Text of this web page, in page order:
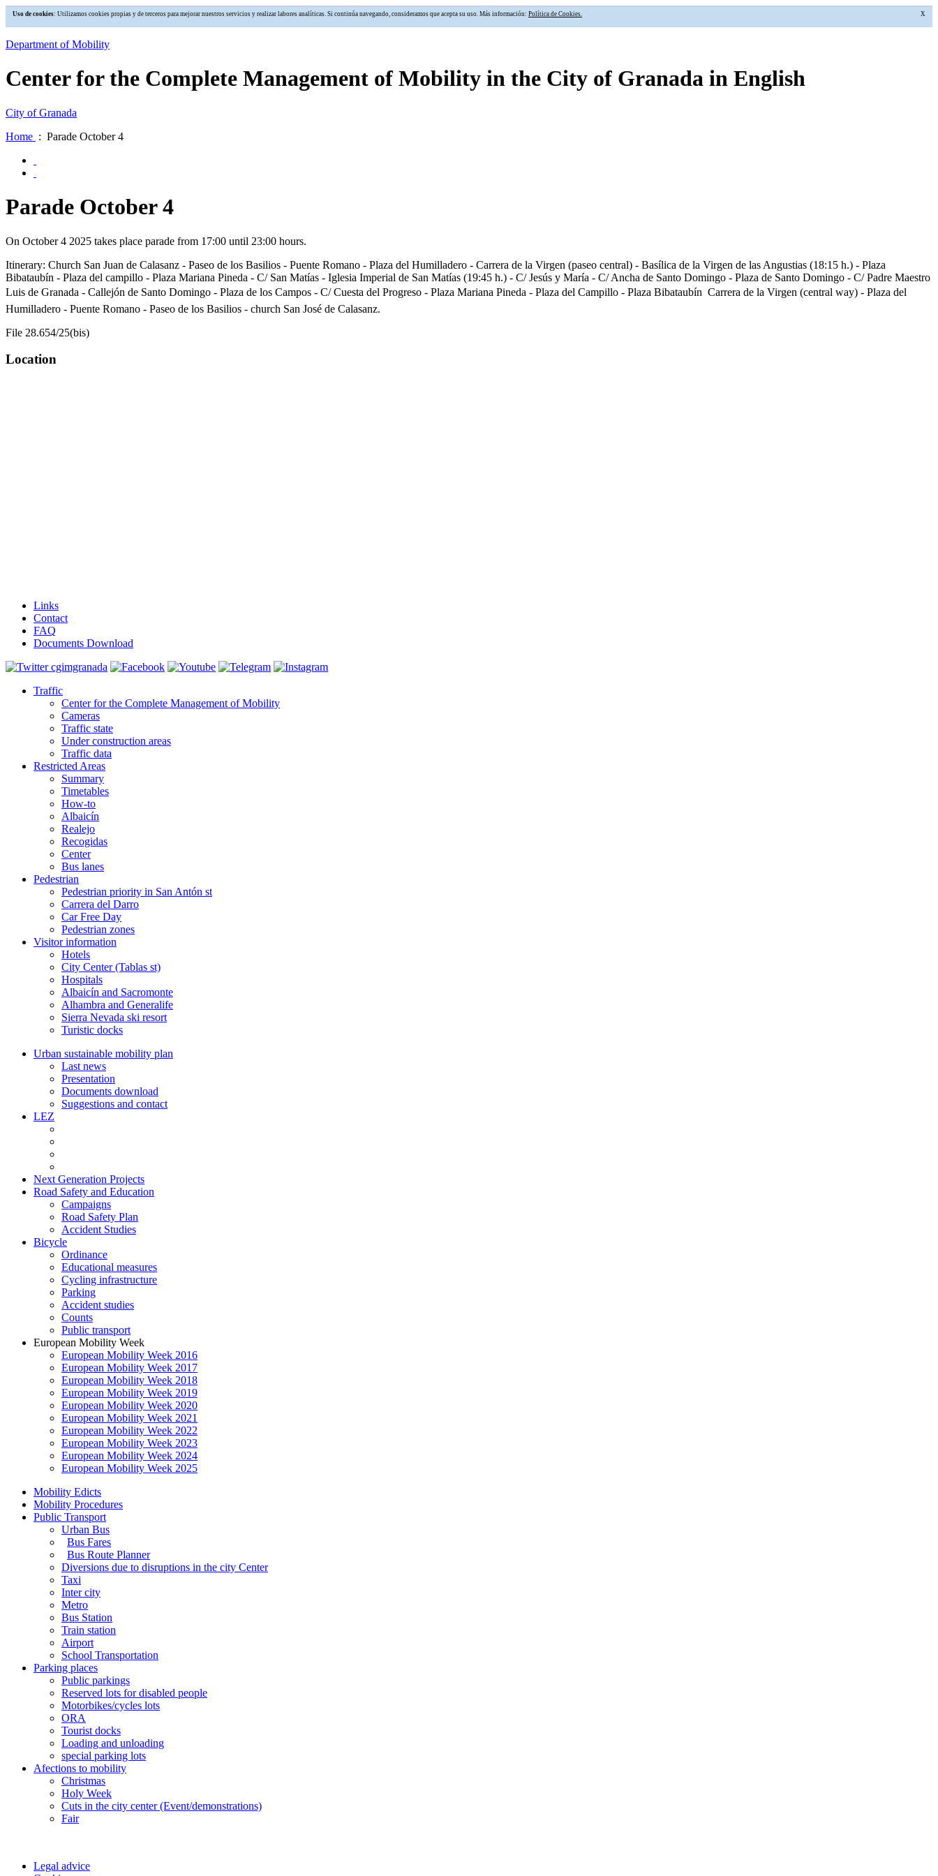
Uso de cookies: Utilizamos cookies propias y de terceros para mejorar nuestros servicios y realizar labores analíticas. Si continúa navegando, consideramos que acepta su uso. Más información: Política de Cookies. X
Department of Mobility
Center for the Complete Management of Mobility in the City of Granada in English
City of Granada
Home : Parade October 4
Parade October 4
On October 4 2025 takes place parade from 17:00 until 23:00 hours.
Itinerary: Church San Juan de Calasanz - Paseo de los Basilios - Puente Romano - Plaza del Humilladero - Carrera de la Virgen (paseo central) - Basílica de la Virgen de las Angustias (18:15 h.) - Plaza
Bibataubín - Plaza del campillo - Plaza Mariana Pineda - C/ San Matías - Iglesia Imperial de San Matías (19:45 h.) - C/ Jesús y María - C/ Ancha de Santo Domingo - Plaza de Santo Domingo - C/ Padre Maestro
Luis de Granada - Callejón de Santo Domingo - Plaza de los Campos - C/ Cuesta del Progreso - Plaza Mariana Pineda - Plaza del Campillo - Plaza Bibataubín  Carrera de la Virgen (central way) - Plaza del
Humilladero - Puente Romano - Paseo de los Basilios - church San José de Calasanz.
File 28.654/25(bis)
Location
Links
Contact
FAQ
Documents Download
Traffic
Center for the Complete Management of Mobility
Cameras
Traffic state
Under construction areas
Traffic data
Restricted Areas
Summary
Timetables
How-to
Albaicín
Realejo
Recogidas
Center
Bus lanes
Pedestrian
Pedestrian priority in San Antón st
Carrera del Darro
Car Free Day
Pedestrian zones
Visitor information
Hotels
City Center (Tablas st)
Hospitals
Albaicín and Sacromonte
Alhambra and Generalife
Sierra Nevada ski resort
Turistic docks
Urban sustainable mobility plan
Last news
Presentation
Documents download
Suggestions and contact
LEZ
Next Generation Projects
Road Safety and Education
Campaigns
Road Safety Plan
Accident Studies
Bicycle
Ordinance
Educational measures
Cycling infrastructure
Parking
Accident studies
Counts
Public transport
European Mobility Week
European Mobility Week 2016
European Mobility Week 2017
European Mobility Week 2018
European Mobility Week 2019
European Mobility Week 2020
European Mobility Week 2021
European Mobility Week 2022
European Mobility Week 2023
European Mobility Week 2024
European Mobility Week 2025
Mobility Edicts
Mobility Procedures
Public Transport
Urban Bus
Bus Fares
Bus Route Planner
Diversions due to disruptions in the city Center
Taxi
Inter city
Metro
Bus Station
Train station
Airport
School Transportation
Parking places
Public parkings
Reserved lots for disabled people
Motorbikes/cycles lots
ORA
Tourist docks
Loading and unloading
special parking lots
Afections to mobility
Christmas
Holy Week
Cuts in the city center (Event/demonstrations)
Fair
Legal advice